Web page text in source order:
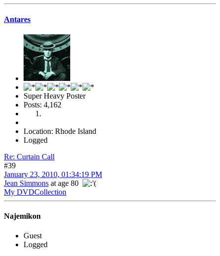
Antares
Super Heavy Poster
Posts: 4,162
Location: Rhode Island
Logged
Re: Curtain Call
#39
January 23, 2010, 01:34:19 PM
Jean Simmons at age 80
My DVDCollection
Najemikon
Guest
Logged